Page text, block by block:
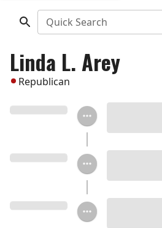
Quick Search
Linda L. Arey
Republican